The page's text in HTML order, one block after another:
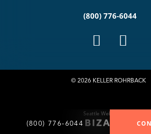
(800) 776-6044
(800) 776-6044
© 2026 KELLER ROHRBACK
Seattle Website Design